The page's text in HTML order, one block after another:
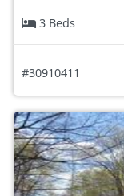
3 Beds
#30910411